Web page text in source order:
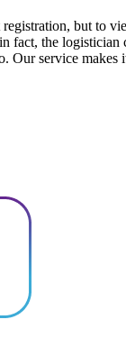
but to
the logistician
Our service